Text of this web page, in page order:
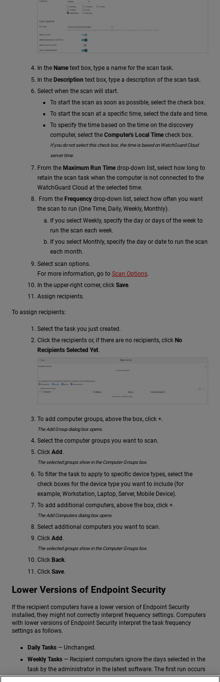
In the Name text box, type a name for the scan task.
In the Description text box, type a description of the scan task.
Select when the scan will start.
To start the scan as soon as possible, select the check box.
To start the scan at a specific time, select the date and time.
To specify the time based on the time on the discovery
computer, select the Computer's Local Timecheck box.
If you do not select this check box, the time is based on WatchGuard Cloud
server time.
From the Maximum Run Time drop-down list, select how long to
retain the scan task when the computer is not connected to the
WatchGuard Cloud at the selected time.
From the Frequency drop-down list, select how often you want
the scan to run (One Time, Daily, Weekly, Monthly).
If you select Weekly, specify the day or days of the week to
run the scan each week.
If you select Monthly, specify the day or date to run the scan
each month.
Select scan options.
For more information, go to Scan Options.
In the upper-right corner, click Save.
Assign recipients.
To assign recipients:
Select the task you just created.
Click the recipients or, if there are no recipients, click No
Recipients Selected Yet.
To add computer groups, above the box, click +.
The Add Group dialog box opens.
Select the computer groups you want to scan.
Click Add .
The selected groups show in the Computer Groups box.
To filter the task to apply to specific device types, select the
check boxes for the device type you want to include (for
example, Workstation, Laptop, Server, Mobile Device).
To add additional computers, above the box, click +.
The Add Computers dialog box opens.
Select additional computers you want to scan.
Click Add .
The selected groups show in the Computer Groups box.
Click Back.
Click Save.
Lower Versions of Endpoint Security
If the recipient computers have a lower version of Endpoint Security
installed, they might not correctly interpret frequency settings. Computers
with lower versions of Endpoint Security interpret the task frequency
settings as follows.
Daily Tasks — Unchanged.
Weekly Tasks — Recipient computers ignore the days selected in the
task by the administrator in the latest software. The first run occurs
on the specified start date and then runs again every 7 days.